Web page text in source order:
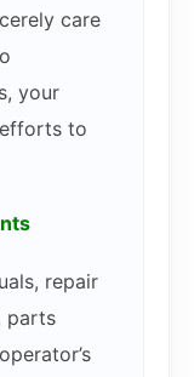
care
your
to
repair
parts